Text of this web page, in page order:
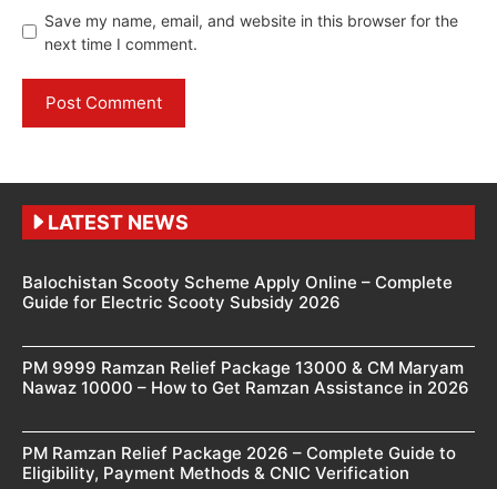
Save my name, email, and website in this browser for the
next time I comment.
LATEST NEWS
Balochistan Scooty Scheme Apply Online – Complete
Guide for Electric Scooty Subsidy 2026
PM 9999 Ramzan Relief Package 13000 & CM Maryam
Nawaz 10000 – How to Get Ramzan Assistance in 2026
PM Ramzan Relief Package 2026 – Complete Guide to
Eligibility, Payment Methods & CNIC Verification